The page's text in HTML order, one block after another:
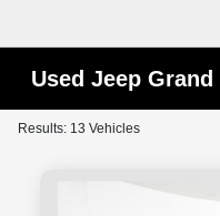
Used Jeep
Results: 13 Vehicles